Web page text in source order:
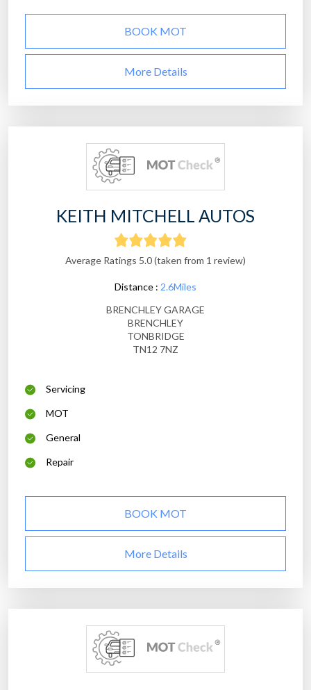
BOOK MOT
More Details
KEITH MITCHELL AUTOS
Average Ratings 5.0 (taken from 1 review)
Distance : 2.6Miles
BRENCHLEY GARAGE
BRENCHLEY
TONBRIDGE
TN12 7NZ
Servicing
MOT
General
Repair
BOOK MOT
More Details